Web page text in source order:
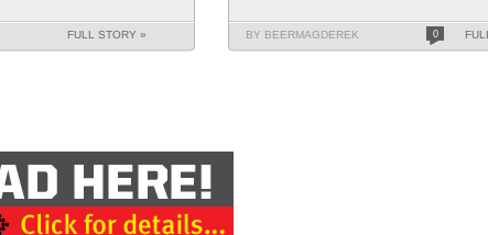
FULL STORY » BY BEERMAGDEREK 0